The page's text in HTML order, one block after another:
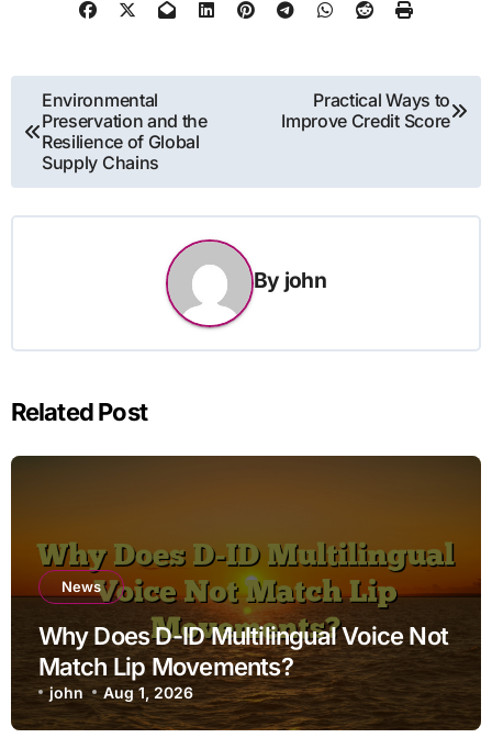
Post
navigation
Environmental
Preservation and the
Resilience of Global
Supply Chains
Practical Ways to
Improve Credit Score
By john
Related Post
News
Why Does D-ID Multilingual Voice Not
Match Lip Movements?
john Aug 1, 2026